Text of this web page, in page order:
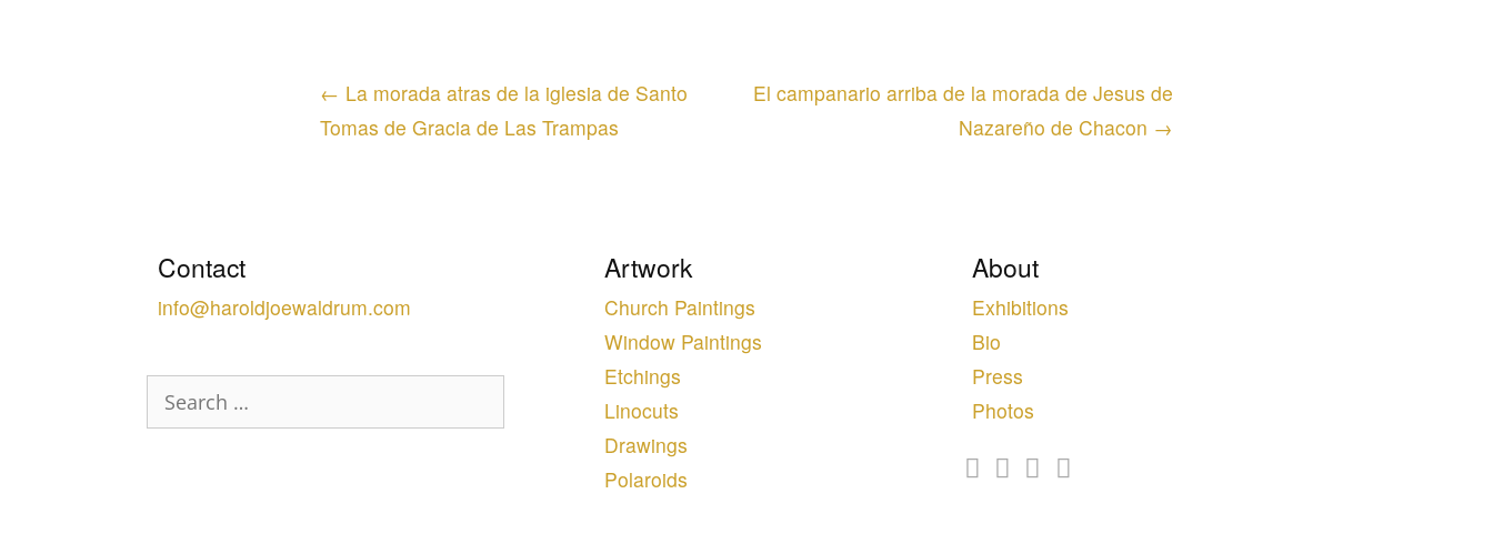
Posts
navigation
← La morada atras de la iglesia de Santo
Tomas de Gracia de Las Trampas
El campanario arriba de la morada de Jesus de
Nazareño de Chacon →
Contact
info@haroldjoewaldrum.com
Search
for:
Artwork
Church Paintings
Window Paintings
Etchings
Linocuts
Drawings
Polaroids
About
Exhibitions
Bio
Press
Photos